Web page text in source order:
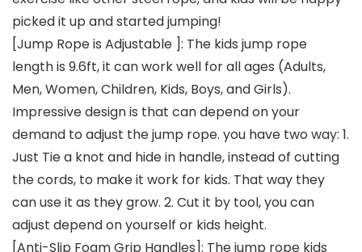
picked it up and started jumping!
[Jump Rope is Adjustable ]: The kids jump rope
length is 9.6ft, it can work well for all ages (Adults,
Men, Women, Children, Kids, Boys, and Girls).
Impressive design is that can depend on your
demand to adjust the jump rope. you have two way: 1.
Just Tie a knot and hide in handle, instead of cutting
the cords, to make it work for kids. That way they
can use it as they grow. 2. Cut it by tool, you can
adjust depend on yourself or kids height.
[Anti-Slip Foam Grip Handles]: The jump rope kids